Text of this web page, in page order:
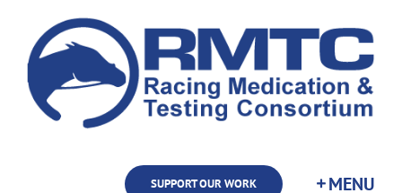
content
SUPPORT OUR WORK